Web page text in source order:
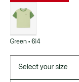
variations
Green • 6I4
Select your size